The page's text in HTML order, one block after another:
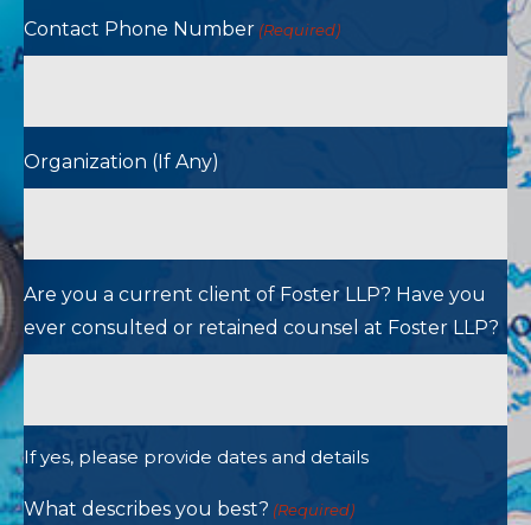
Contact Phone Number (Required)
Organization (If Any)
Are you a current client of Foster LLP? Have you
ever consulted or retained counsel at Foster LLP?
If yes, please provide dates and details
What describes you best? (Required)